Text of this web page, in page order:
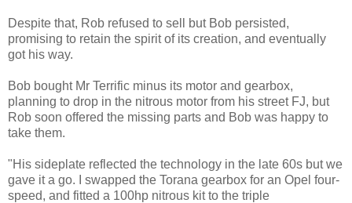
Despite that, Rob refused to sell but Bob persisted,
promising to retain the spirit of its creation, and eventually
got his way.
Bob bought Mr Terrific minus its motor and gearbox,
planning to drop in the nitrous motor from his street FJ, but
Rob soon offered the missing parts and Bob was happy to
take them.
"His sideplate reflected the technology in the late 60s but we
gave it a go. I swapped the Torana gearbox for an Opel four-
speed, and fitted a 100hp nitrous kit to the triple